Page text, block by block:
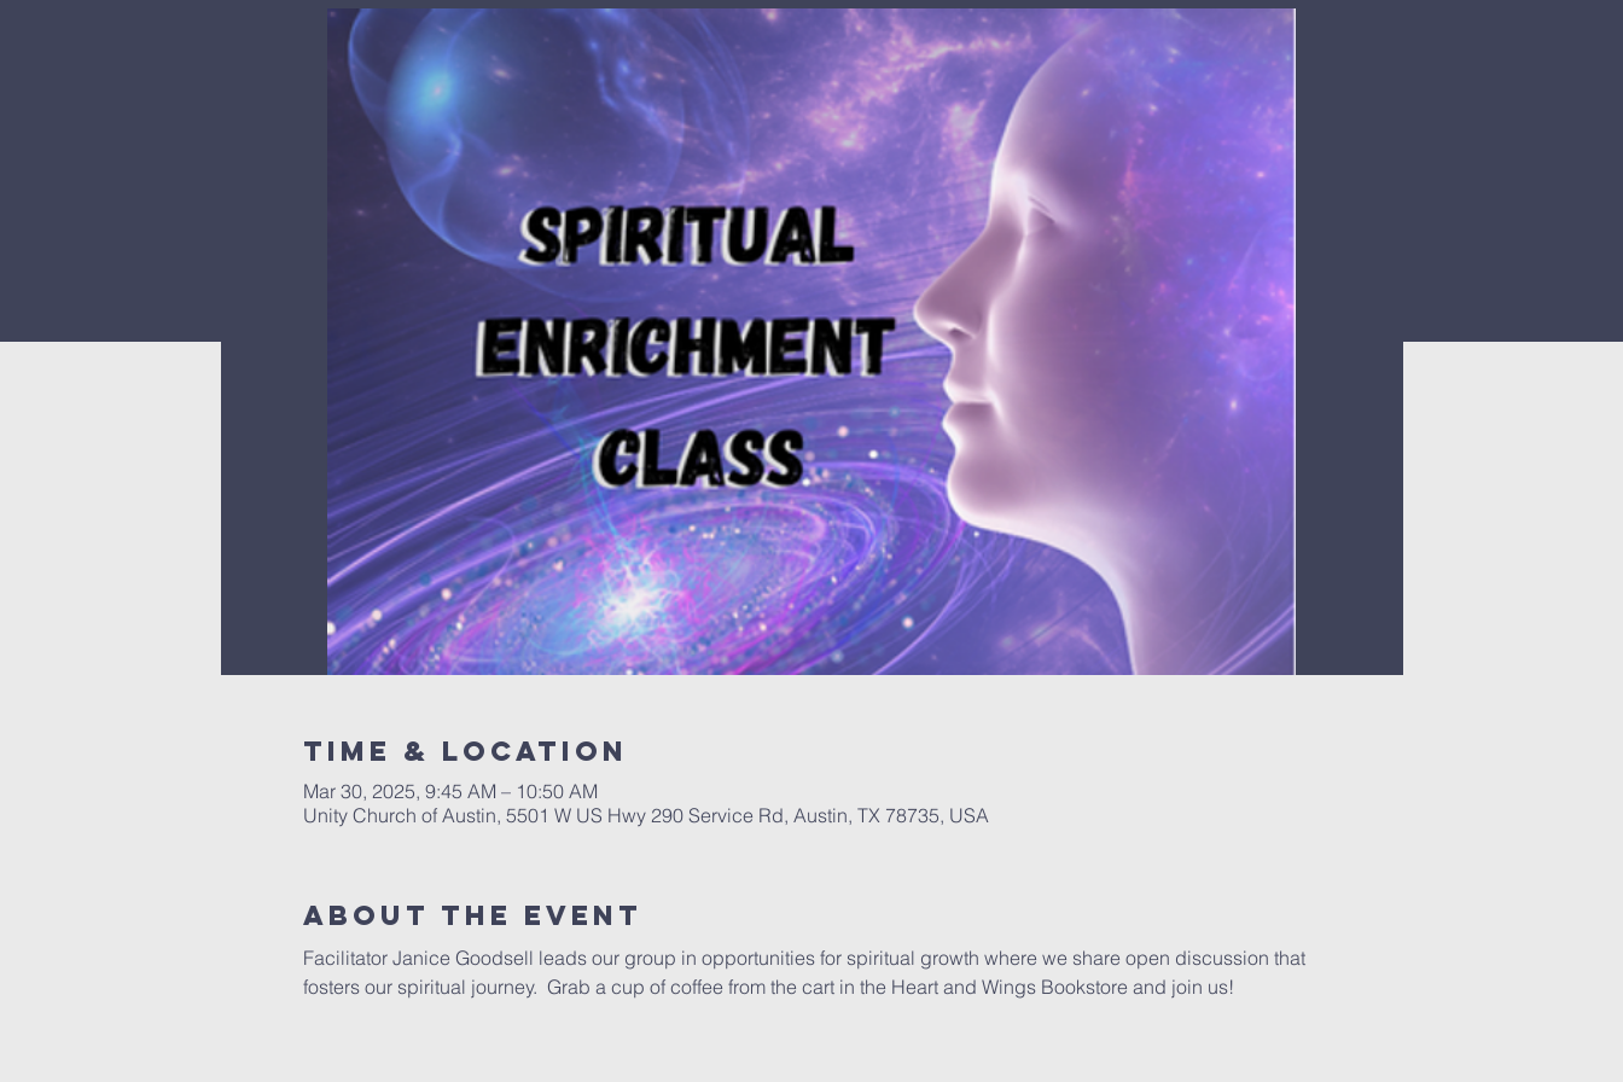
Time & Location
Mar 30, 2025, 9:45 AM – 10:50 AM
Unity Church of Austin, 5501 W US Hwy 290 Service Rd, Austin, TX 78735, USA
About The Event
Facilitator Janice Goodsell leads our group in opportunities for spiritual growth where we share open discussion that
fosters our spiritual journey.  Grab a cup of coffee from the cart in the Heart and Wings Bookstore and join us!